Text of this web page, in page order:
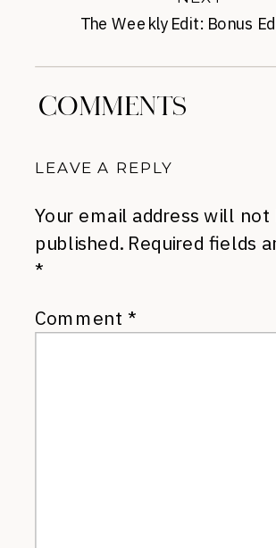
The Weekly Edit: Bonus
COMMENTS
LEAVE A REPLY
Your email address will not
published. Required fields
*
Comment *